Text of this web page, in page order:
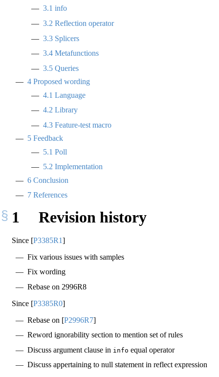
3.1 info
3.2 Reflection operator
3.3 Splicers
3.4 Metafunctions
3.5 Queries
4 Proposed wording
4.1 Language
4.2 Library
4.3 Feature-test macro
5 Feedback
5.1 Poll
5.2 Implementation
6 Conclusion
7 References
1 Revision history
Since [P3385R1]
Fix various issues with samples
Fix wording
Rebase on 2996R8
Since [P3385R0]
Rebase on [P2996R7]
Reword ignorability section to mention set of rules
Discuss argument clause in info equal operator
Discuss appertaining to null statement in reflect expression